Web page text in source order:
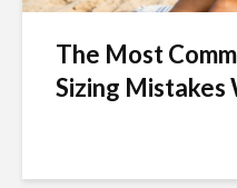
The Most
Sizing Mistakes